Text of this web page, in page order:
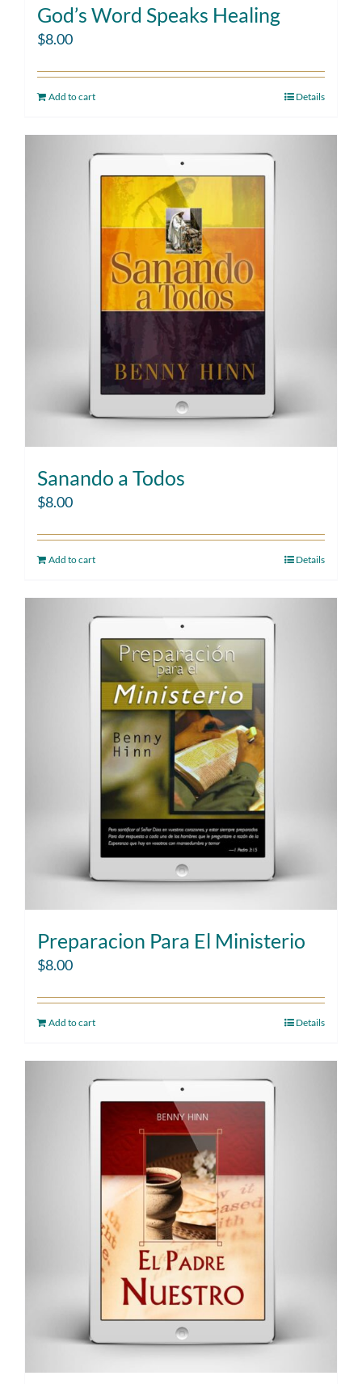
God’s Word Speaks Healing
$8.00
Add to cart Details
Sanando a Todos
$8.00
Add to cart Details
Preparacion Para El Ministerio
$8.00
Add to cart Details